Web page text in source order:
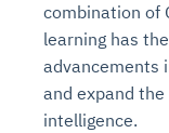
combination of
learning has
advancements
and expand
intelligence.